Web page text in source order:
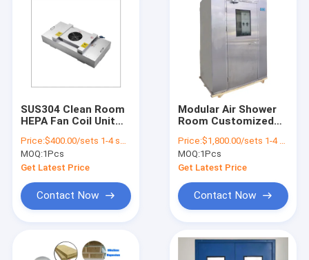
SUS304 Clean Room
HEPA Fan Coil Unit
Customized Size
50Hz Hepa Filter
Ceiling Fan
Price:$400.00/sets 1-4 sets
MOQ:1Pcs
Get Latest Price
Contact Now
Modular Air Shower
Room Customized
Interlock Air Shower
Clean Room Design
Price:$1,800.00/sets 1-4 sets
MOQ:1Pcs
Get Latest Price
Contact Now